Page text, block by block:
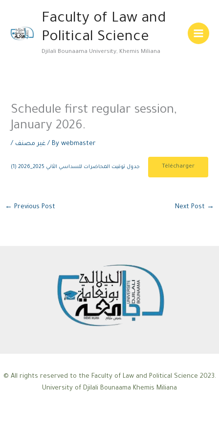
content
Faculty of Law and
Political Science
Djilali Bounaama University, Khemis Miliana
Menu
Schedule first regular session,
January 2026.
/ غير مصنف / Bywebmaster
جدول توقيت المحاضرات للسداسي الثاني 2025_2026 (1) Télécharger
← Previous Post Next Post →
© All rights reserved to the Faculty of Law and Political Science 2023.
University of Djilali Bounaama Khemis Miliana